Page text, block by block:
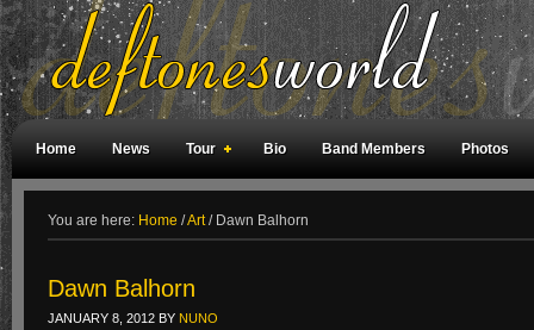
Home News Tour Bio Band Members Photos
You are here: Home /Art /Dawn Balhorn
Dawn Balhorn
JANUARY 8, 2012 BY NUNO